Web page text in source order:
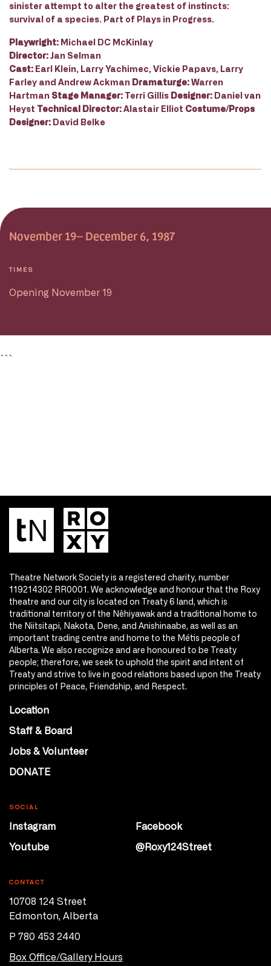
sinister attempt to alter the greatest of instincts:
survival of a species. Part of Plays in Progress.
Playwright: Michael DC McKinlay
Director: Jan Selman
Cast: Earl Klein, Larry Yachimec, Vickie Papavs, Larry
Farley and Andrew Ackman Dramaturge:Warren
Hartman Stage Manager: Terri Gillis Designer: Daniel van
Heyst Technical Director:Alastair Elliot Costume/Props
Designer: David Belke
November 19– December 6, 1987
TIMES
Opening November 19
```
Theatre Network Society is a registered charity, number
119214302 RR0001. We acknowledge and honour that the Roxy
theatre and our city is located on Treaty 6 land, which is
traditional territory of the Nêhiyawak and a traditional home to
the Niitsitapi, Nakota, Dene, and Anishinaabe, as well as an
important trading centre and home to the Métis people of
Alberta. We also recognize and are honoured to be Treaty
people; therefore, we seek to uphold the spirit and intent of
Treaty and strive to live in good relations based upon the Treaty
principles of Peace, Friendship, and Respect.
Location
Staff & Board
Jobs & Volunteer
DONATE
SOCIAL
Instagram
Facebook
Youtube
@Roxy124Street
CONTACT
10708 124 Street
Edmonton, Alberta
P 780 453 2440
Box Office/Gallery Hours